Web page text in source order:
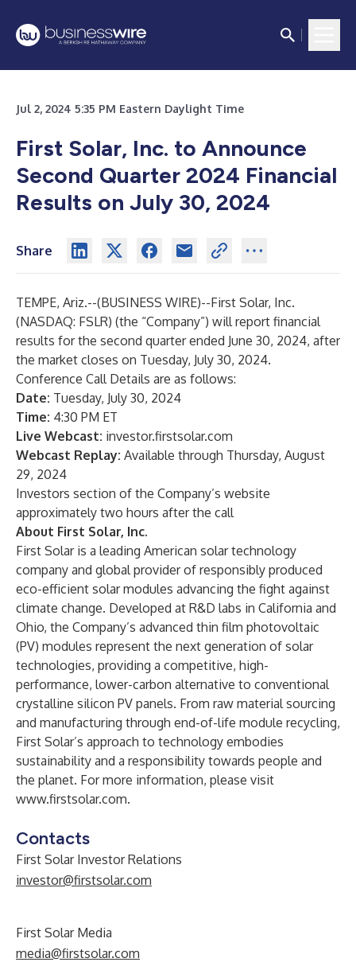
Jul 2, 2024 5:35 PM Eastern Daylight Time
First Solar, Inc. to Announce
Second Quarter 2024 Financial
Results on July 30, 2024
Share
TEMPE, Ariz.--(BUSINESS WIRE)--First Solar, Inc.
(NASDAQ: FSLR) (the “Company”) will report financial
results for the second quarter ended June 30, 2024, after
the market closes on Tuesday, July 30, 2024.
Conference Call Details are as follows:
Date: Tuesday, July 30, 2024
Time: 4:30 PM ET
Live Webcast: investor.firstsolar.com
Webcast Replay: Available through Thursday, August
29, 2024
Investors section of the Company’s website
approximately two hours after the call
About First Solar, Inc.
First Solar is a leading American solar technology
company and global provider of responsibly produced
eco-efficient solar modules advancing the fight against
climate change. Developed at R&D labs in California and
Ohio, the Company’s advanced thin film photovoltaic
(PV) modules represent the next generation of solar
technologies, providing a competitive, high-
performance, lower-carbon alternative to conventional
crystalline silicon PV panels. From raw material sourcing
and manufacturing through end-of-life module recycling,
First Solar’s approach to technology embodies
sustainability and a responsibility towards people and
the planet. For more information, please visit
www.firstsolar.com.
Contacts
First Solar Investor Relations
investor@firstsolar.com
First Solar Media
media@firstsolar.com